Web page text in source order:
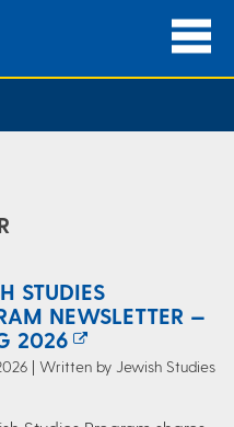
STUDIES
NEWSLETTER —
2026
| Written by Jewish Studies